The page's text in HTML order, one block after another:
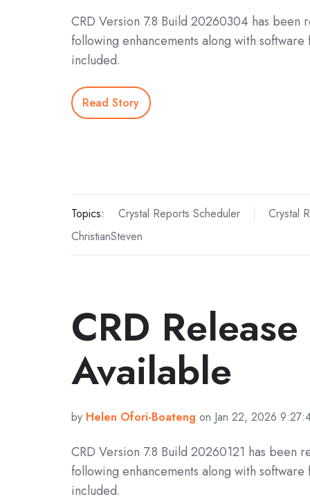
CRD Version 7.8 Build 20260304 has been
following enhancements along with software
included.
Read Story
Topics: Crystal Reports Scheduler Crystal
ChristianSteven
CRD
Available
by Helen Ofori-Boateng on Jan 22, 2026
CRD Version 7.8 Build 20260121 has been
following enhancements along with software
included.